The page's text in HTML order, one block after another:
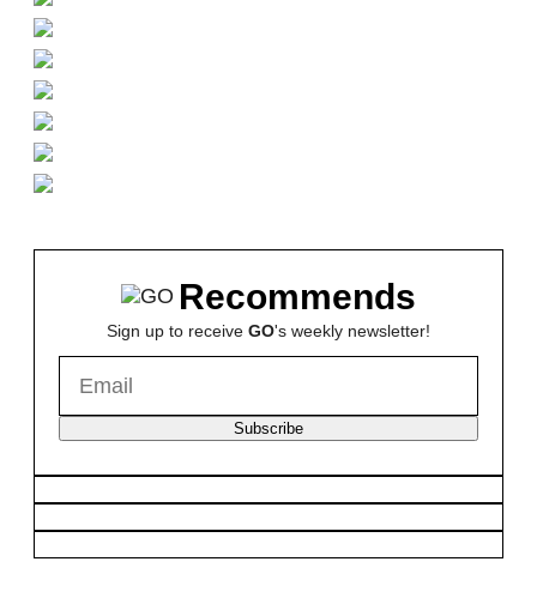
Recommends
Sign up to receive GO's weekly newsletter!
Subscribe